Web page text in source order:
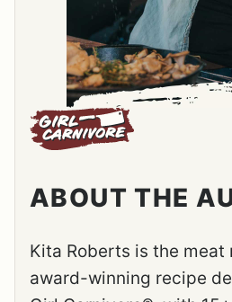
ABOUT THE
Kita Roberts is the meat
award-winning recipe